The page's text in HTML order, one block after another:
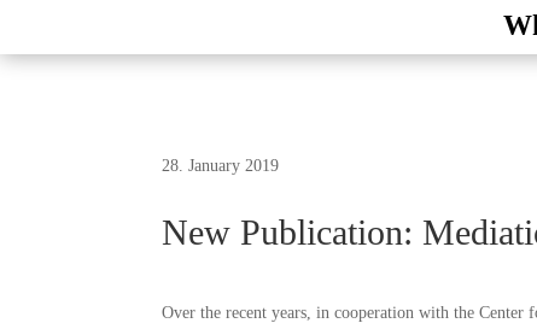
28. January 2019
New Publication:
Over the recent years, in cooperation with the